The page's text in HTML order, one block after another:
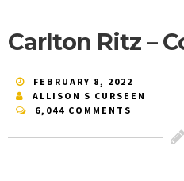
Carlton Ritz –
FEBRUARY 8, 2022
ALLISON S CURSEEN
6,044 COMMENTS